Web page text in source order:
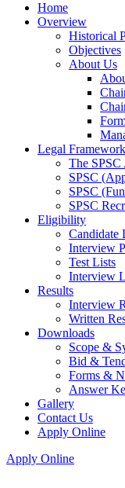
Home
Overview
Historical
Objectives
About Us
Legal Framework
The SPSC
SPSC
SPSC
SPSC
Eligibility
Candidate
Interview
Test Lists
Interview
Results
Interview
Written
Downloads
Scope &
Bid &
Forms &
Answer
Gallery
Contact Us
Apply Online
Apply Online